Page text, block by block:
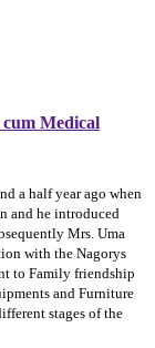
Medical
a half year ago when
and he introduced
Mrs. Uma
with the Nagorys
to Family friendship
and Furniture
stages of the